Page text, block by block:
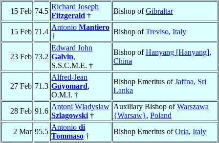
15 Feb 74.5
Richard Joseph
Fitzgerald †
Bishop ofGibraltar
15 Feb 71.4
Antonio Mantiero
†
Bishop ofTreviso, Italy
23 Feb 73.2
Edward John
Galvin,
S.S.C.M.E. †
Bishop ofHanyang [Hanyang],
China
27 Feb 71.3
Alfred-Jean
Guyomard,
O.M.I. †
Bishop Emeritus ofJaffna, Sri
Lanka
28 Feb 91.6
Antoni Wladyslaw
Szlagowski †
Auxiliary Bishop ofWarszawa
{Warsaw}, Poland
2 Mar 95.5
Antonio di
Tommaso †
Bishop Emeritus ofOria, Italy